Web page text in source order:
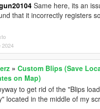
Same here, its an
that it incorrectly registers
2024
» Custom Blips (Save
on Map)
to get rid of the "Blips
located in the middle of my